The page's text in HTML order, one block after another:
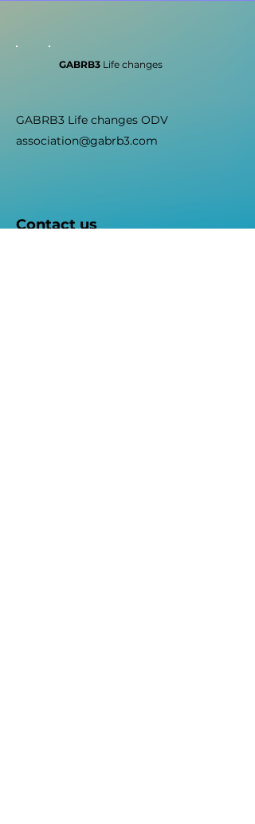
GABRB3 Life changes
GABRB3 Life changes ODV
association@gabrb3.com
Contact us